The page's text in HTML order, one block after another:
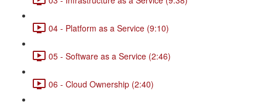
04 - Platform as a Service (9:10)
05 - Software as a Service (2:46)
06 - Cloud Ownership (2:40)